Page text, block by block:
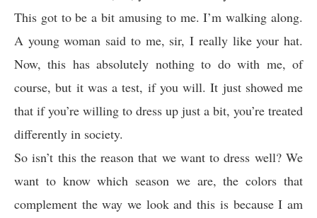
This got to be a bit amusing to me. I’m walking along.
A young woman said to me, sir, I really like your hat.
Now, this has absolutely nothing to do with me, of
course, but it was a test, if you will. It just showed me
that if you’re willing to dress up just a bit, you’re treated
differently in society.
So isn’t this the reason that we want to dress well? We
want to know which season we are, the colors that
complement the way we look and this is because I am